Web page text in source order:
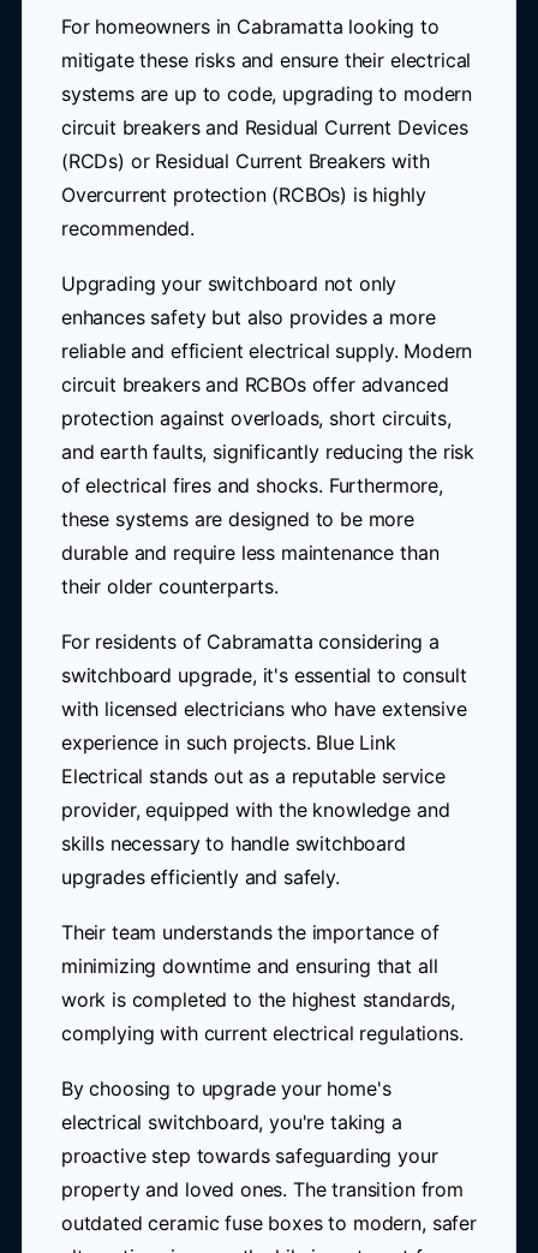
For homeowners in Cabramatta looking to
mitigate these risks and ensure their electrical
systems are up to code, upgrading to modern
circuit breakers and Residual Current Devices
(RCDs) or Residual Current Breakers with
Overcurrent protection (RCBOs) is highly
recommended.
Upgrading your switchboard not only
enhances safety but also provides a more
reliable and efficient electrical supply. Modern
circuit breakers and RCBOs offer advanced
protection against overloads, short circuits,
and earth faults, significantly reducing the risk
of electrical fires and shocks. Furthermore,
these systems are designed to be more
durable and require less maintenance than
their older counterparts.
For residents of Cabramatta considering a
switchboard upgrade, it's essential to consult
with licensed electricians who have extensive
experience in such projects. Blue Link
Electrical stands out as a reputable service
provider, equipped with the knowledge and
skills necessary to handle switchboard
upgrades efficiently and safely.
Their team understands the importance of
minimizing downtime and ensuring that all
work is completed to the highest standards,
complying with current electrical regulations.
By choosing to upgrade your home's
electrical switchboard, you're taking a
proactive step towards safeguarding your
property and loved ones. The transition from
outdated ceramic fuse boxes to modern, safer